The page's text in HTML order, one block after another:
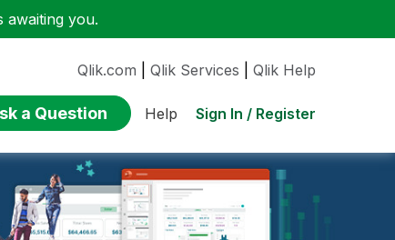
awaiting you.
Qlik.com Qlik Services Qlik Help
a Question Help Sign In / Register